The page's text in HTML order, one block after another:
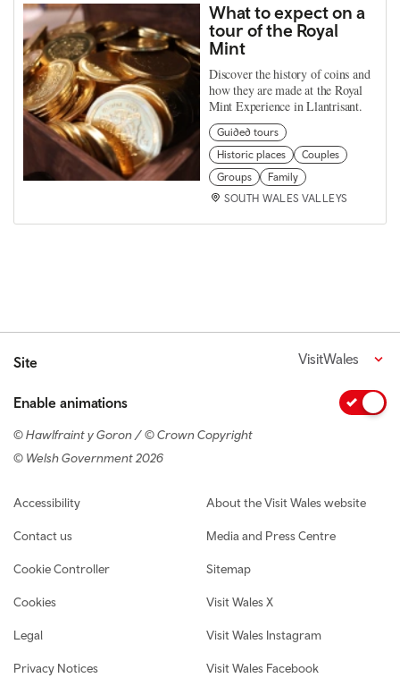
What to expect on a
tour of the Royal
Mint
Discover the history of coins and
how they are made at the Royal
Mint Experience in Llantrisant.
Guided tours
Historic places
Couples
Groups
Family
SOUTH WALES VALLEYS
Site VisitWales
Enable animations
© Hawlfraint y Goron / © Crown Copyright
© Welsh Government 2026
Footer navigation
Accessibility
Contact us
Cookie Controller
Cookies
Legal
Privacy Notices
About the Visit Wales website
Media and Press Centre
Sitemap
Visit Wales X
Visit Wales Instagram
Visit Wales Facebook